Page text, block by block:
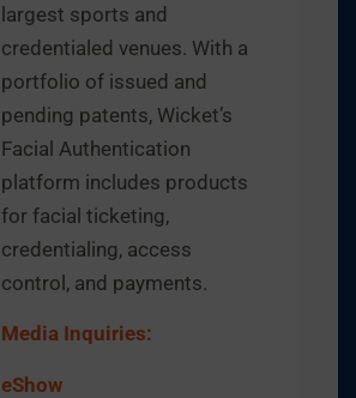
largest sports and
credentialed venues. With a
portfolio of issued and
pending patents, Wicket’s
Facial Authentication
platform includes products
for facial ticketing,
credentialing, access
control, and payments.
Media Inquiries:
eShow